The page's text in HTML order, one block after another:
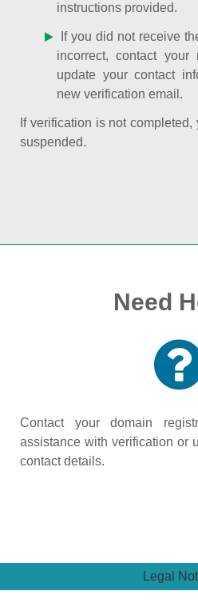
instructions provided.
If you did not receive
incorrect, contact your
update your contact
new verification email.
If verification is not
suspended.
Need
Contact your domain
assistance with verification or
contact details.
Legal